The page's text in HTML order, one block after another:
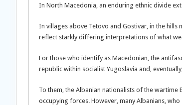
In North Macedonia, an enduring ethnic divide
In villages above Tetovo and Gostivar, in the
reflect starkly differing interpretations of what
For those who identify as Macedonian, the
republic within socialist Yugoslavia and,
To them, the Albanian nationalists of the
occupying forces. However, many Albanians,